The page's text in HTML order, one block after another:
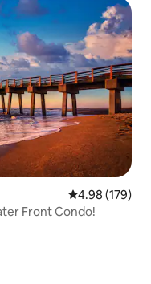
4.98 out of 5
4.98 (179)
Front Condo!